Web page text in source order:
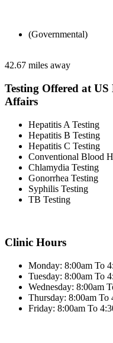
(Governmental)
42.67 miles away
Testing Offered at
Affairs
Hepatitis A Testing
Hepatitis B Testing
Hepatitis C Testing
Conventional Blood
Chlamydia Testing
Gonorrhea Testing
Syphilis Testing
TB Testing
Clinic Hours
Monday: 8:00am To
Tuesday: 8:00am To
Wednesday: 8:00am
Thursday: 8:00am To
Friday: 8:00am To